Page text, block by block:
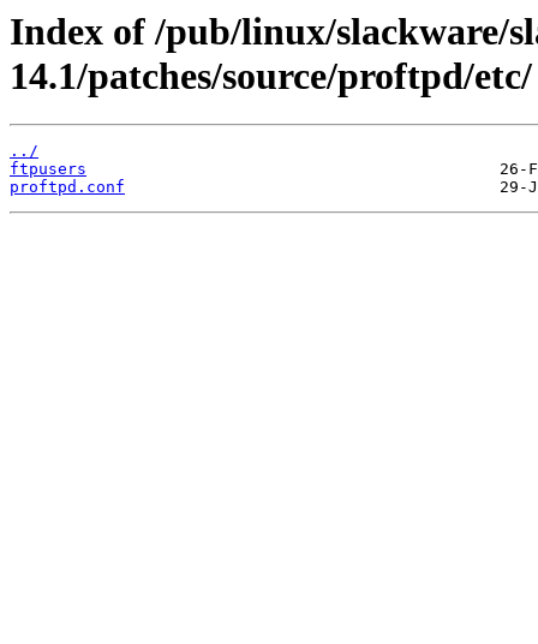
Index of /pub/linux/slackware/
14.1/patches/source/proftpd/etc/
../
ftpusers
proftpd.conf